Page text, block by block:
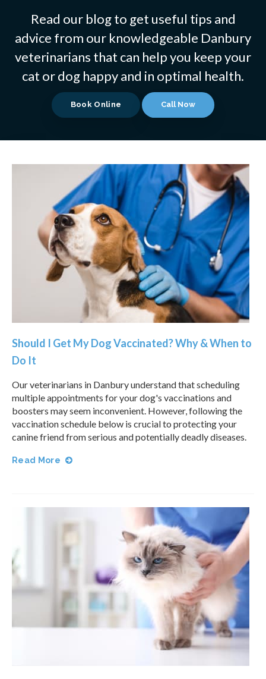
Read our blog to get useful tips and
advice from our knowledgeable Danbury
veterinarians that can help you keep your
cat or dog happy and in optimal health.
Book Online
Should I Get My Dog Vaccinated? Why & When to
Do It
Our veterinarians in Danbury understand that scheduling
multiple appointments for your dog's vaccinations and
boosters may seem inconvenient. However, following the
vaccination schedule below is crucial to protecting your
canine friend from serious and potentially deadly diseases.
Read More